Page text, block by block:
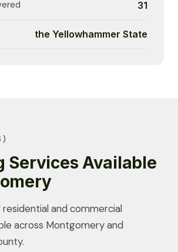
31
the Yellowhammer State
Services Available
and commercial
across Montgomery and